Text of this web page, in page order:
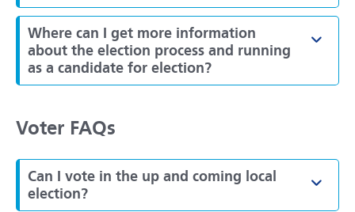
Where can I get more information
about the election process and running
as a candidate for election?
Voter FAQs
Can I vote in the up and coming local
election?